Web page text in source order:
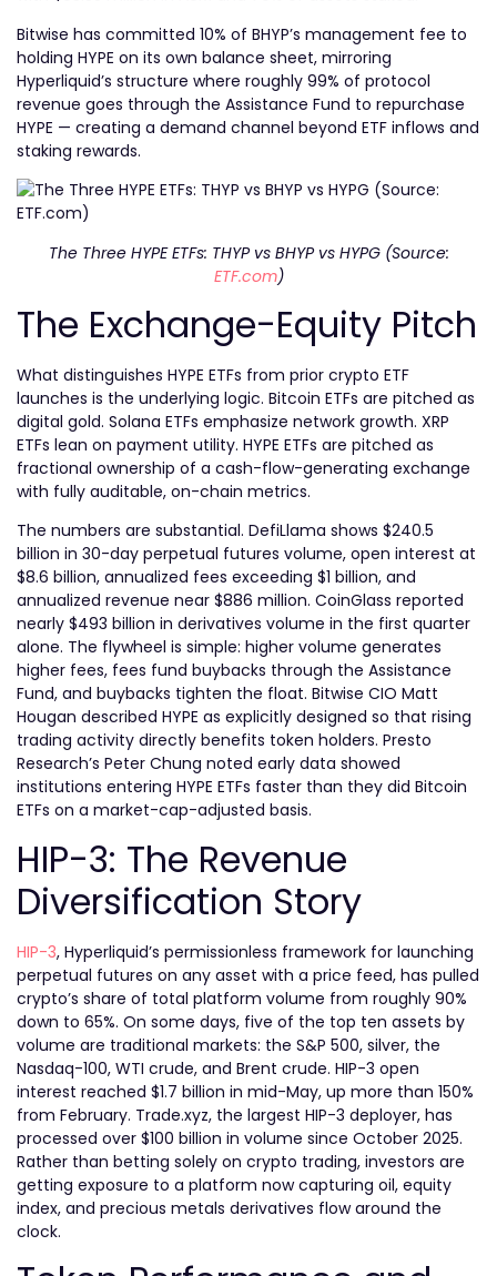
Bitwise has committed 10% of BHYP’s management fee to
holding HYPE on its own balance sheet, mirroring
Hyperliquid’s structure where roughly 99% of protocol
revenue goes through the Assistance Fund to repurchase
HYPE — creating a demand channel beyond ETF inflows and
staking rewards.
The Three HYPE ETFs: THYP vs BHYP vs HYPG (Source:
ETF.com)
The Exchange-Equity Pitch
What distinguishes HYPE ETFs from prior crypto ETF
launches is the underlying logic. Bitcoin ETFs are pitched as
digital gold. Solana ETFs emphasize network growth. XRP
ETFs lean on payment utility. HYPE ETFs are pitched as
fractional ownership of a cash-flow-generating exchange
with fully auditable, on-chain metrics.
The numbers are substantial. DefiLlama shows $240.5
billion in 30-day perpetual futures volume, open interest at
$8.6 billion, annualized fees exceeding $1 billion, and
annualized revenue near $886 million. CoinGlass reported
nearly $493 billion in derivatives volume in the first quarter
alone. The flywheel is simple: higher volume generates
higher fees, fees fund buybacks through the Assistance
Fund, and buybacks tighten the float. Bitwise CIO Matt
Hougan described HYPE as explicitly designed so that rising
trading activity directly benefits token holders. Presto
Research’s Peter Chung noted early data showed
institutions entering HYPE ETFs faster than they did Bitcoin
ETFs on a market-cap-adjusted basis.
HIP-3: The Revenue
Diversification Story
HIP-3, Hyperliquid’s permissionless framework for launching
perpetual futures on any asset with a price feed, has pulled
crypto’s share of total platform volume from roughly 90%
down to 65%. On some days, five of the top ten assets by
volume are traditional markets: the S&P 500, silver, the
Nasdaq-100, WTI crude, and Brent crude. HIP-3 open
interest reached $1.7 billion in mid-May, up more than 150%
from February. Trade.xyz, the largest HIP-3 deployer, has
processed over $100 billion in volume since October 2025.
Rather than betting solely on crypto trading, investors are
getting exposure to a platform now capturing oil, equity
index, and precious metals derivatives flow around the
clock.